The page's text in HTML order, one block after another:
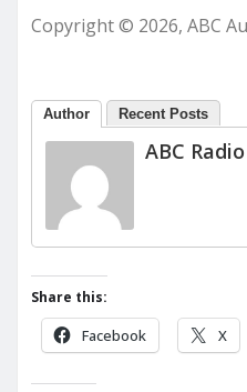
Copyright © 2026, ABC
Author Recent Posts
ABC
Share this:
Facebook X